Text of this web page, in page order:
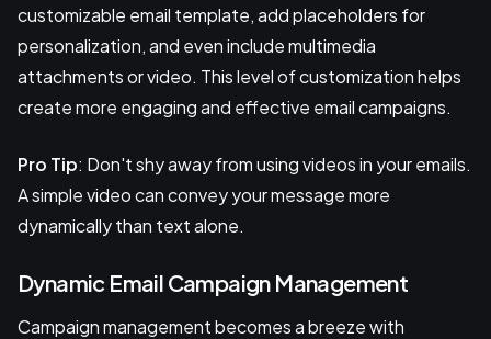
customizable email template, add placeholders for
personalization, and even include multimedia
attachments or video. This level of customization helps
create more engaging and effective email campaigns.
Pro Tip: Don't shy away from using videos in your emails.
A simple video can convey your message more
dynamically than text alone.
Dynamic Email Campaign Management
Campaign management becomes a breeze with